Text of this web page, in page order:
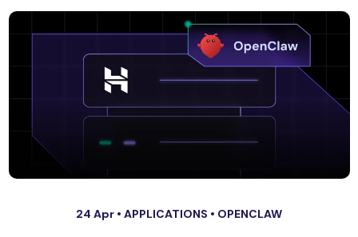
24 Apr • APPLICATIONS • OPENCLAW